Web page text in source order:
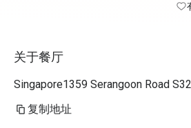
Can come down to try some bakwa
关于餐厅
Singapore1359 Serangoon Road
复制地址